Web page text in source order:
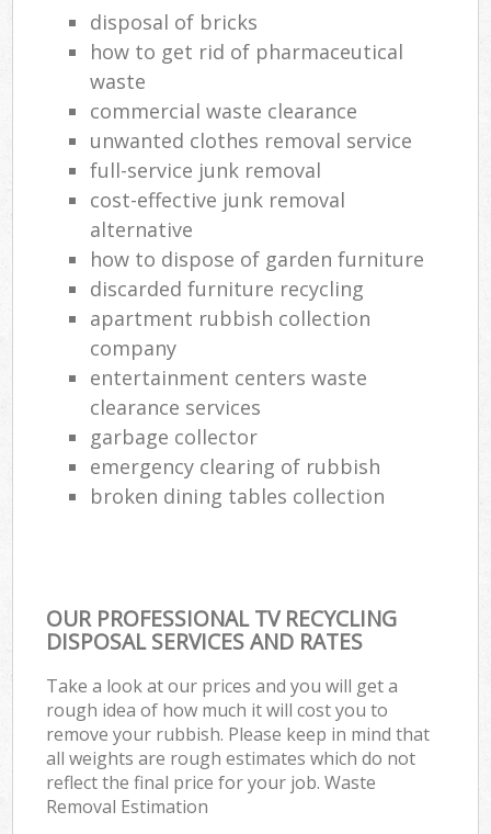
disposal of bricks
how to get rid of pharmaceutical
waste
commercial waste clearance
unwanted clothes removal service
full-service junk removal
cost-effective junk removal
alternative
how to dispose of garden furniture
discarded furniture recycling
apartment rubbish collection
company
entertainment centers waste
clearance services
garbage collector
emergency clearing of rubbish
broken dining tables collection
OUR PROFESSIONAL TV RECYCLING
DISPOSAL SERVICES AND RATES
Take a look at our prices and you will get a
rough idea of how much it will cost you to
remove your rubbish. Please keep in mind that
all weights are rough estimates which do not
reflect the final price for your job. Waste
Removal Estimation